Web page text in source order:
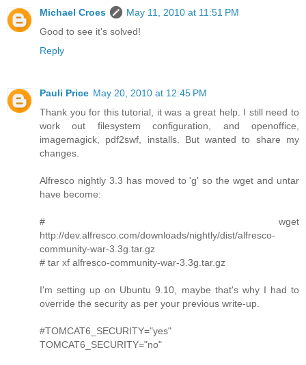
Michael Croes
May 11, 2010 at 11:51 PM
Good to see it's solved!
Reply
Pauli Price May 20, 2010 at 12:45 PM
Thank you for this tutorial, it was a great help. I still need to
work out filesystem configuration, and openoffice,
imagemagick, pdf2swf, installs. But wanted to share my
changes.
Alfresco nightly 3.3 has moved to 'g' so the wget and untar
have become:
# wget
http://dev.alfresco.com/downloads/nightly/dist/alfresco-
community-war-3.3g.tar.gz
# tar xf alfresco-community-war-3.3g.tar.gz
I'm setting up on Ubuntu 9.10, maybe that's why I had to
override the security as per your previous write-up.
#TOMCAT6_SECURITY="yes"
TOMCAT6_SECURITY="no"